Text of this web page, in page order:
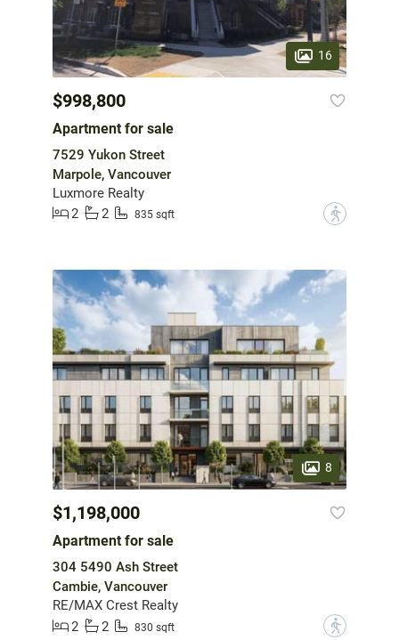
16
$998,800
Apartment for sale
7529 Yukon Street
Marpole, Vancouver
Luxmore Realty
2
2 835 sqft ?
8
$1,198,000
Apartment for sale
304 5490 Ash Street
Cambie, Vancouver
RE/MAX Crest Realty
2
2 830 sqft ?